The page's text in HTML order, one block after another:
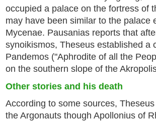
occupied a palace on the fortress of
may have been similar to the palace
Mycenae. Pausanias reports that
synoikismos, Theseus established a
Pandemos ("Aphrodite of all the
on the southern slope of the
Other stories and his death
According to some sources,
the Argonauts though Apollonius of